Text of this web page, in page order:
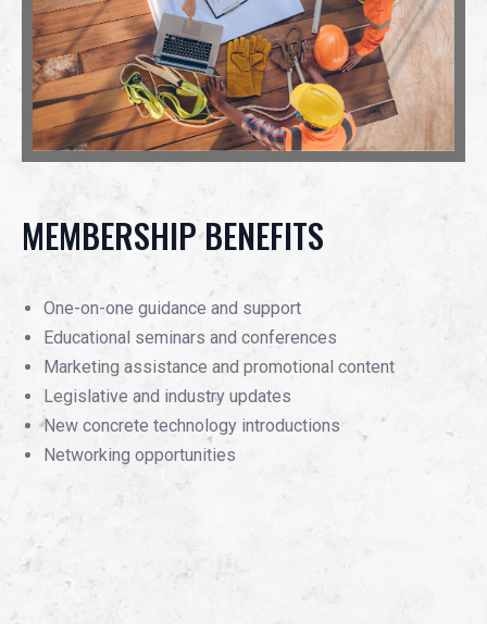
MEMBERSHIP BENEFITS
One-on-one guidance and support
Educational seminars and conferences
Marketing assistance and promotional content
Legislative and industry updates
New concrete technology introductions
Networking opportunities